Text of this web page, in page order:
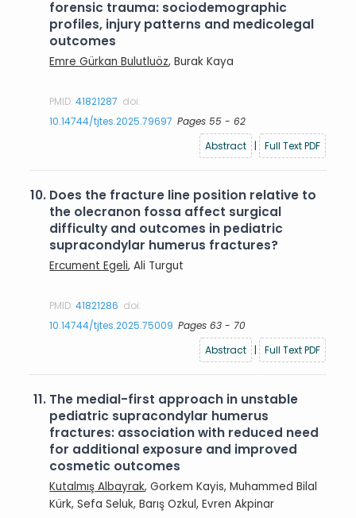
forensic trauma: sociodemographic
profiles, injury patterns and medicolegal
outcomes
Emre Gürkan Bulutluöz, Burak Kaya
PMID:41821287 doi:
10.14744/tjtes.2025.79697 Pages 55 - 62
Abstract
| Full Text PDF
10. Does the fracture line position relative to
the olecranon fossa affect surgical
difficulty and outcomes in pediatric
supracondylar humerus fractures?
Ercument Egeli, Ali Turgut
PMID:41821286 doi:
10.14744/tjtes.2025.75009 Pages 63 - 70
Abstract
| Full Text PDF
11. The medial-first approach in unstable
pediatric supracondylar humerus
fractures: association with reduced need
for additional exposure and improved
cosmetic outcomes
Kutalmış Albayrak, Gorkem Kayis, Muhammed Bilal
Kürk, Sefa Seluk, Barış Ozkul, Evren Akpinar